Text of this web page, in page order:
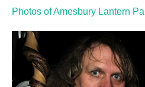
Photos of Amesbury Lantern